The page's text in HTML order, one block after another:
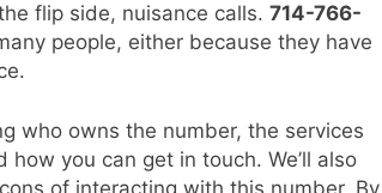
flip side, nuisance calls. 714-766-
people, either because they have
who owns the number, the services
you can get in touch. We’ll also
of interacting with this number. By